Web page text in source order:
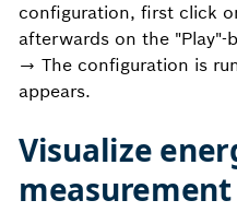
configuration, first click
afterwards on the "Play"-
→ The configuration is
appears.
Visualize